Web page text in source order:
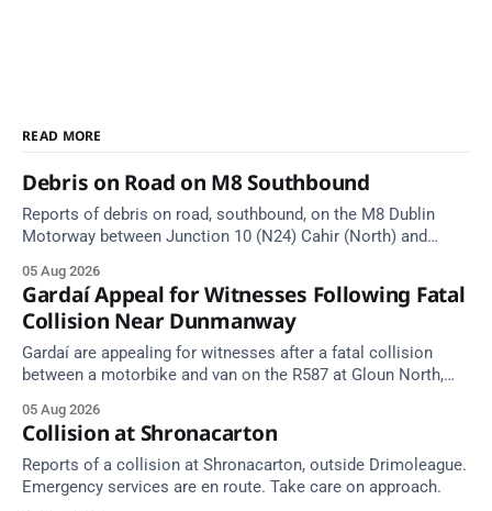
READ MORE
Debris on Road on M8 Southbound
Reports of debris on road, southbound, on the M8 Dublin
Motorway between Junction 10 (N24) Cahir (North) and
area) between Junction 10 Cahir North and Junction 11 Cahir
South. Take care on approach. Source: TII Traffic Alerts, 5
August at
05 Aug 2026
Gardaí Appeal for Witnesses Following Fatal
Collision Near Dunmanway
Gardaí are appealing for witnesses after a fatal collision
between a motorbike and van on the R587 at Gloun North,
05 Aug 2026
Collision at Shronacarton
Reports of a collision at Shronacarton, outside Drimoleague.
Emergency services are en route. Take care on approach.